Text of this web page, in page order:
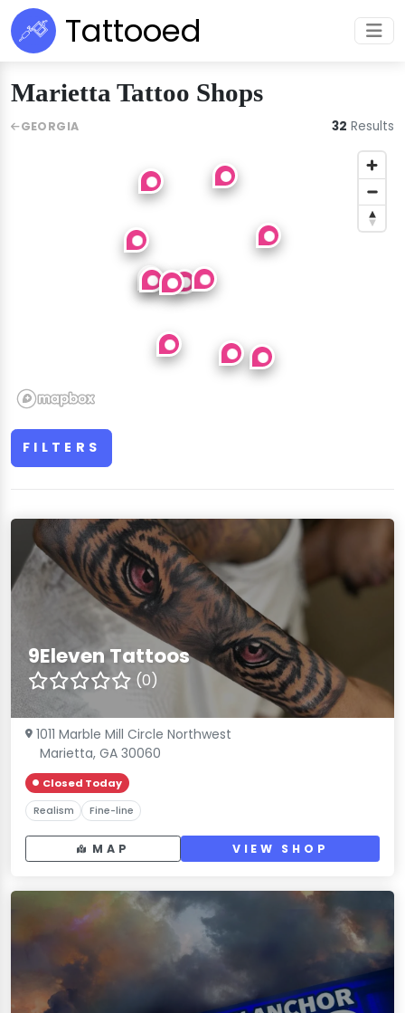
Tattooed
Marietta Tattoo Shops
FILTERS
9Eleven Tattoos
(0)
1011 Marble Mill Circle Northwest
Marietta, GA 30060
Closed Today
Realism Fine-line
MAP VIEW SHOP
GEORGIA 32 Results